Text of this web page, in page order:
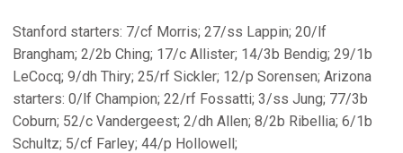
Stanford starters: 7/cf Morris; 27/ss Lappin; 20/lf
Brangham; 2/2b Ching; 17/c Allister; 14/3b Bendig; 29/1b
LeCocq; 9/dh Thiry; 25/rf Sickler; 12/p Sorensen; Arizona
starters: 0/lf Champion; 22/rf Fossatti; 3/ss Jung; 77/3b
Coburn; 52/c Vandergeest; 2/dh Allen; 8/2b Ribellia; 6/1b
Schultz; 5/cf Farley; 44/p Hollowell;